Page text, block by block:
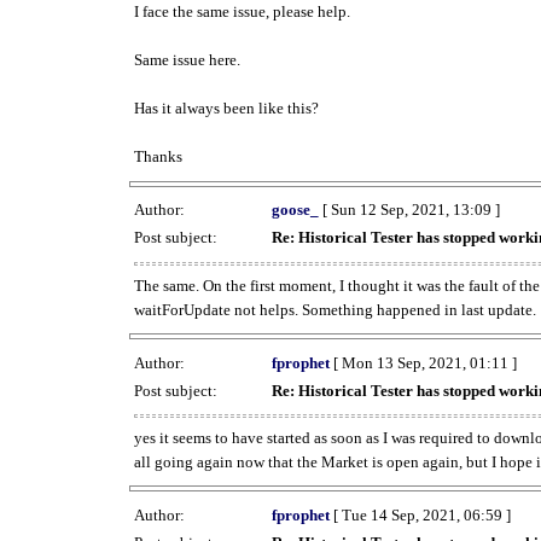
I face the same issue, please help.
Same issue here.
Has it always been like this?
Thanks
Author: goose_
[ Sun 12 Sep, 2021, 13:09 ]
Post subject:
Re: Historical Tester has stopped
The same. On the first moment, I thought it was the fault of
waitForUpdate not helps. Something happened in last update.
Author: fprophet [ Mon 13 Sep, 2021, 01:11 ]
Post subject:
Re: Historical Tester has stopped
yes it seems to have started as soon as I was required to
all going again now that the Market is open again, but I hope
Author: fprophet [ Tue 14 Sep, 2021, 06:59 ]